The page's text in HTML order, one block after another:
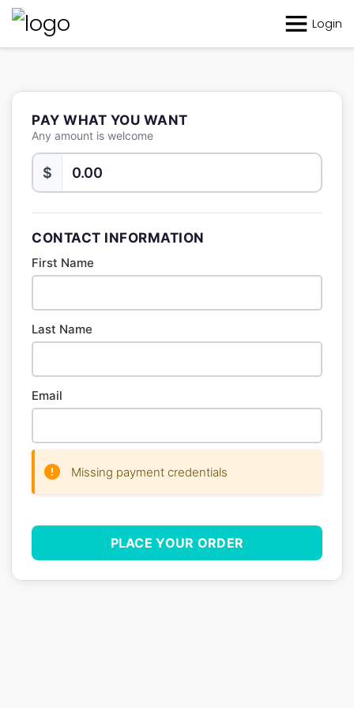
Login
PAY WHAT YOU WANT
Any amount is welcome
$
CONTACT INFORMATION
First Name
Last Name
Email
Missing payment credentials
PLACE YOUR ORDER